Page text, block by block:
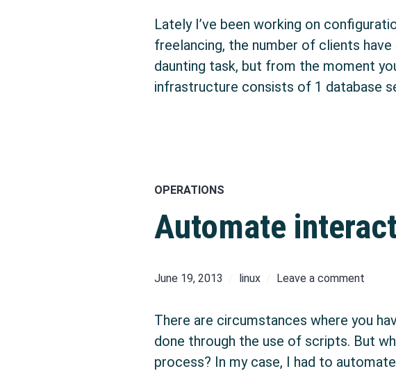
Lately I’ve been working on
freelancing, the number of clients
daunting task, but from the moment
infrastructure consists of 1 database
OPERATIONS
Automate
June 19, 2013 linux Leave a comment
There are circumstances where you
done through the use of scripts. But
process? In my case, I had to